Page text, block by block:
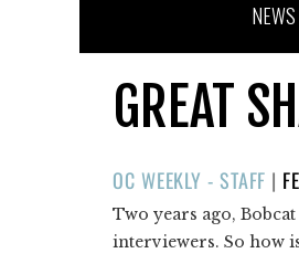
NEWS
GREAT
OC WEEKLY - STAFF |
Two years ago,
interviewers. So how